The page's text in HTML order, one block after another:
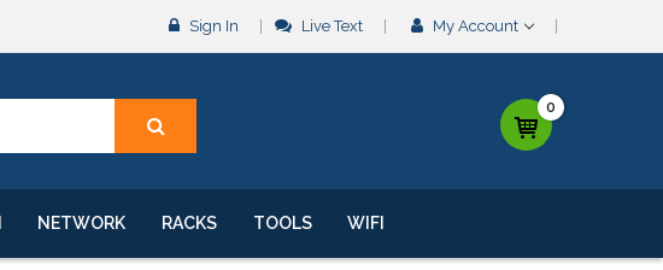
Sign In Live Text My Account
0
NETWORK RACKS TOOLS WIFI